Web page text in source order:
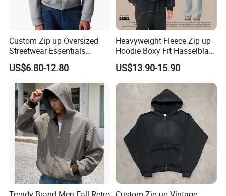
Custom Zip up Oversized
Streetwear Essentials
Sweatshirt Heavyweight
Scuba Jacket Hoodie Men
US$6.80-12.80
Heavyweight Fleece Zip up
Hoodie Boxy Fit Hasselblad
Line Street Style Warm
Hoodie
US$13.90-15.90